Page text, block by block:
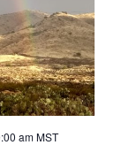
am MST